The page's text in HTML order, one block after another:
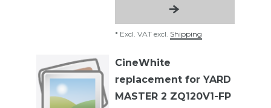
* Excl. VAT excl. Shipping
CineWhite
replacement for YARD
MASTER 2 ZQ120V1-FP